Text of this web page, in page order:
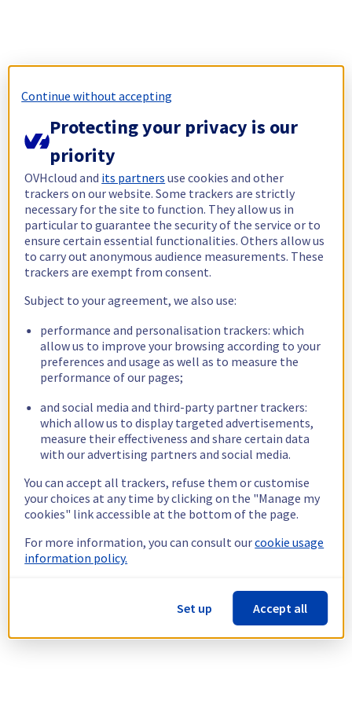
Continue without accepting
Protecting your privacy is our
priority
OVHcloud and its partners use cookies and other
trackers on our website. Some trackers are strictly
necessary for the site to function. They allow us in
particular to guarantee the security of the service or to
ensure certain essential functionalities. Others allow us
to carry out anonymous audience measurements. These
trackers are exempt from consent.
Subject to your agreement, we also use:
performance and personalisation trackers: which
allow us to improve your browsing according to your
preferences and usage as well as to measure the
performance of our pages;
and social media and third-party partner trackers:
which allow us to display targeted advertisements,
measure their effectiveness and share certain data
with our advertising partners and social media.
You can accept all trackers, refuse them or customise
your choices at any time by clicking on the "Manage my
cookies" link accessible at the bottom of the page.
For more information, you can consult ourcookie usage
information policy.
Set up Accept all